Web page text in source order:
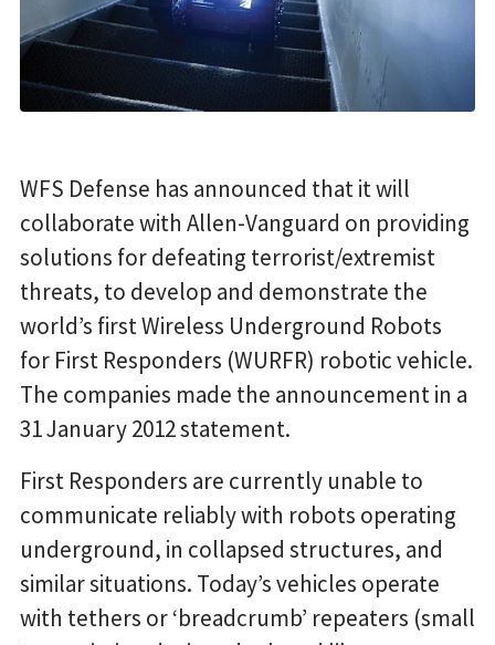
WFS Defense has announced that it will
collaborate with Allen-Vanguard on providing
solutions for defeating terrorist/extremist
threats, to develop and demonstrate the
world’s first Wireless Underground Robots
for First Responders (WURFR) robotic vehicle.
The companies made the announcement in a
31 January 2012 statement.
First Responders are currently unable to
communicate reliably with robots operating
underground, in collapsed structures, and
similar situations. Today’s vehicles operate
with tethers or ‘breadcrumb’ repeaters (small